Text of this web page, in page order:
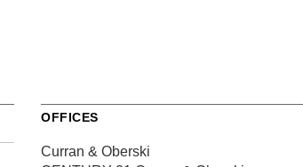
OFFICES
Curran & Oberski